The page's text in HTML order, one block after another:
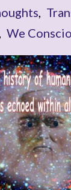
,
We